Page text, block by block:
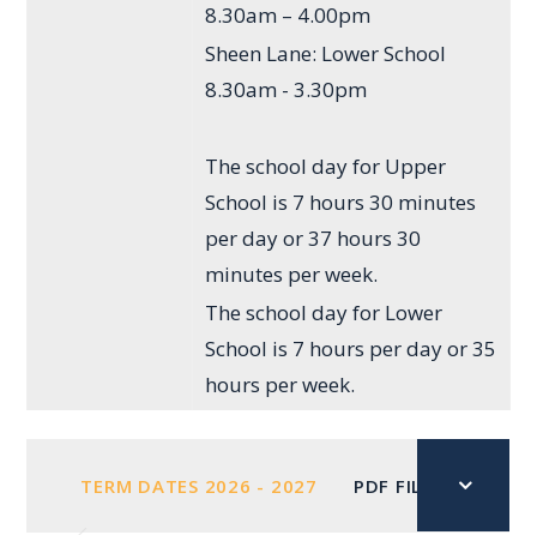
8.30am – 4.00pm
Sheen Lane: Lower School
8.30am - 3.30pm
The school day for Upper
School is 7 hours 30 minutes
per day or 37 hours 30
minutes per week.
The school day for Lower
School is 7 hours per day or 35
hours per week.
TERM DATES 2026 - 2027 PDF FILE